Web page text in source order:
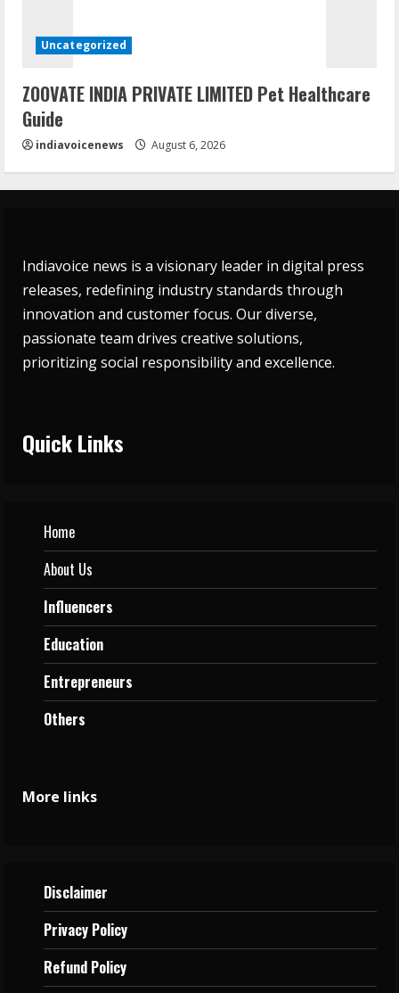
Uncategorized
ZOOVATE INDIA PRIVATE LIMITED Pet Healthcare
Guide
indiavoicenews August 6, 2026
Indiavoice news is a visionary leader in digital press
releases, redefining industry standards through
innovation and customer focus. Our diverse,
passionate team drives creative solutions,
prioritizing social responsibility and excellence.
Quick Links
Home
About Us
Influencers
Education
Entrepreneurs
Others
More links
Disclaimer
Privacy Policy
Refund Policy